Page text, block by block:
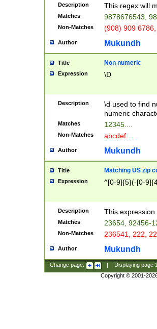
Description This regex will
Matches 9878676543,
Non-Matches (908) 909
Author Mukundh
Title Non numeric
Expression \D
Description
\d used to find
numeric
Matches 12345....
Non-Matches abcdef....
Author Mukundh
Title Matching US zip
Expression ^[0-9]{5}(-[0-
Description This
Matches 23654, 92456-
Non-Matches 236541, 222,
Author Mukundh
Change page: Displaying page
Copyright © 2001-